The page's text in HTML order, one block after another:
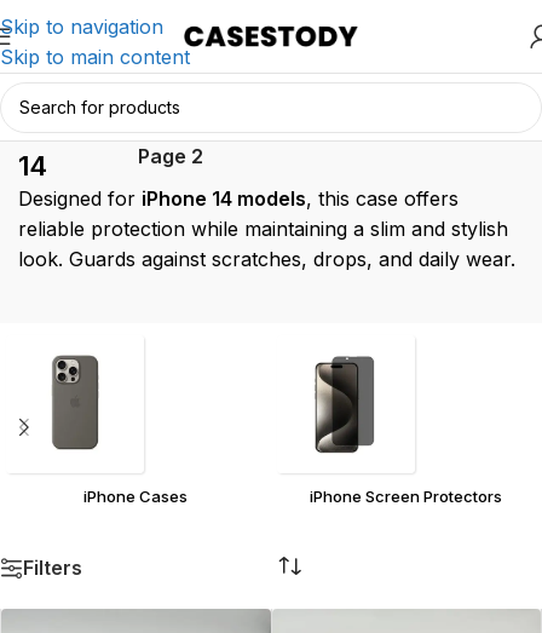
Skip to navigation
Skip to main content
iPhone
14
Home/Products tagged “iPhone 14”/
Page 2
Designed for iPhone 14 models, this case offers
reliable protection while maintaining a slim and stylish
look. Guards against scratches, drops, and daily wear.
iPhone Cases iPhone Screen Protectors
Filters